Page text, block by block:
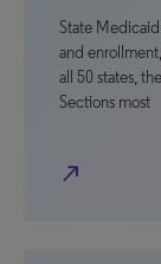
State
and
all 50 states,
Sections most
north_east